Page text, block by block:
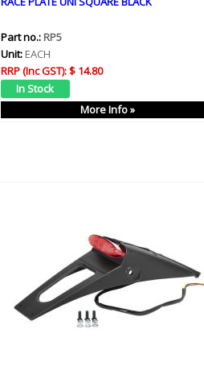
Part no.:RP5
Unit:EACH
RRP (Inc GST):$ 14.80
More Info »